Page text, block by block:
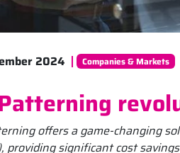
2024 Companies & Markets
offers a game-changing
providing significant cost